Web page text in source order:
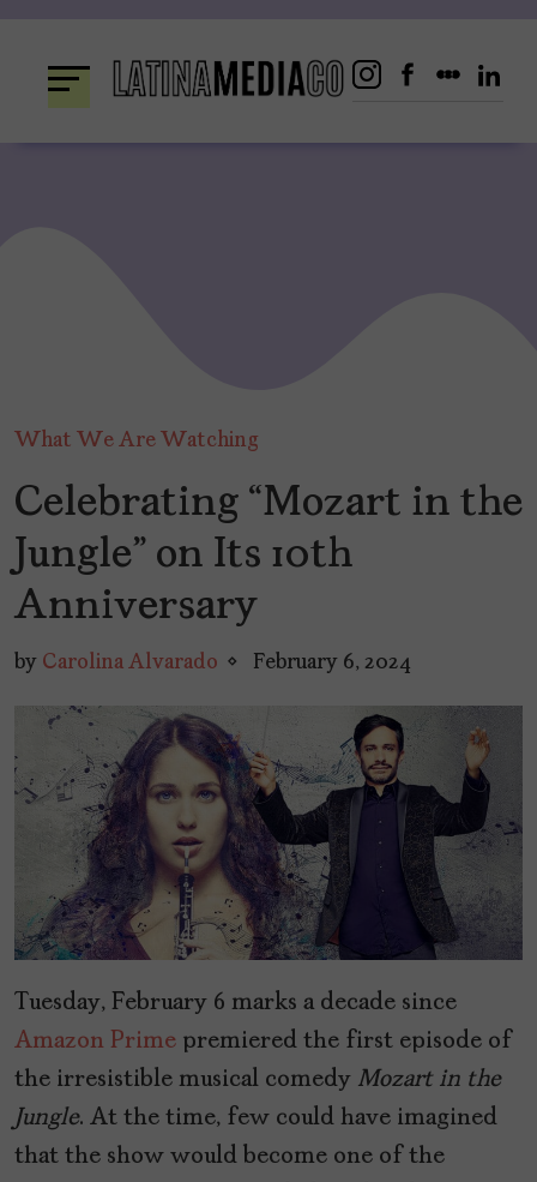
content
What We Are Watching
Celebrating “Mozart in the
Jungle” on Its 10th
Anniversary
by Carolina Alvarado February 6, 2024
Tuesday, February 6 marks a decade since
Amazon Prime premiered the first episode of
the irresistible musical comedy Mozart in the
Jungle. At the time, few could have imagined
that the show would become one of the